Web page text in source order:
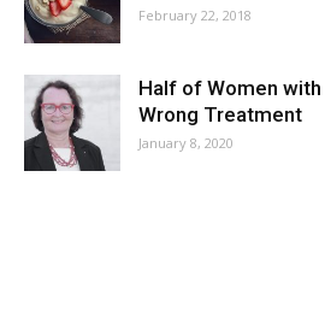
February 22, 2018
Half of Women
Wrong Treatment
January 8, 2020